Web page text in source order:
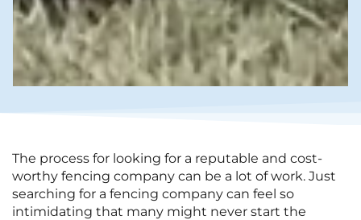
The process for looking for a reputable and cost-
worthy fencing company can be a lot of work. Just
searching for a fencing company can feel so
intimidating that many might never start the